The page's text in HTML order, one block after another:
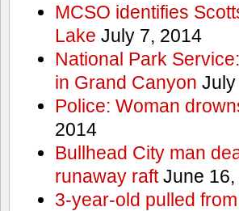
MCSO identifies
Lake July 7, 2014
National Park
in Grand Canyon
Police: Woman
2014
Bullhead City man
runaway raftJune 16,
3-year-old pulled